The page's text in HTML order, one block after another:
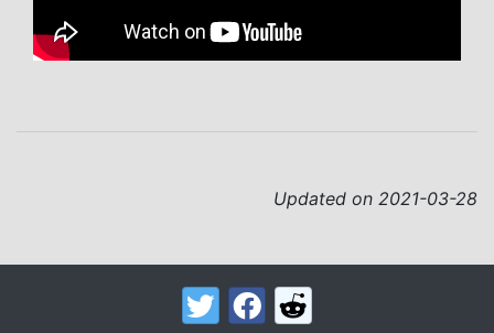
Updated on 2021-03-28